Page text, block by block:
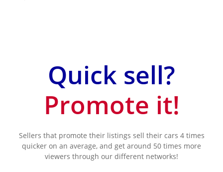
Quick sell?
Promote it!
Sellers that promote their listings sell their cars 4 times
quicker on an average, and get around 50 times more
viewers through our different networks!